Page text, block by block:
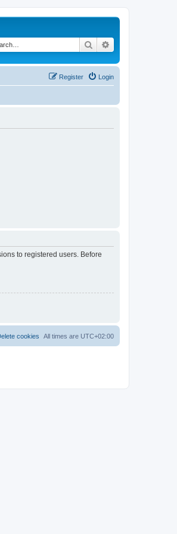
Search
Login
Register
to registered users. Before
All times are UTC+02:00
cookies